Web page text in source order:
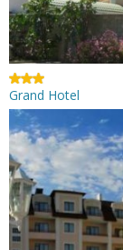
Grand Hotel